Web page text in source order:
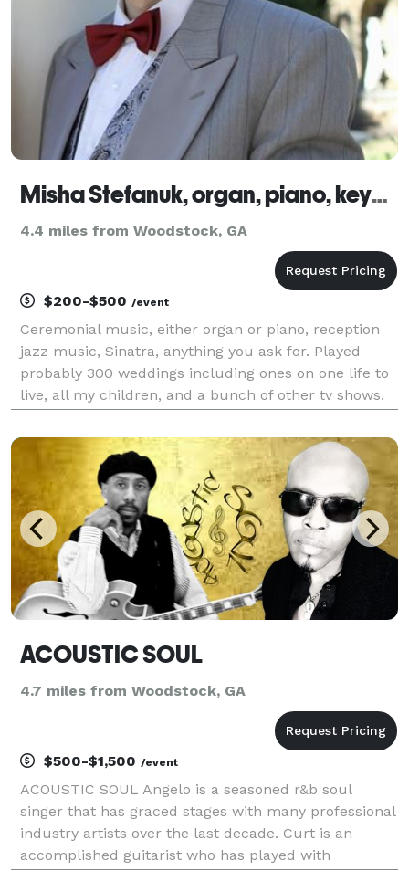
Misha Stefanuk, organ, piano, keyboards
4.4 miles from Woodstock, GA
$200-$500 /event
Ceremonial music, either organ or piano, reception
jazz music, Sinatra, anything you ask for. Played
probably 300 weddings including ones on one life to
live, all my children, and a bunch of other tv shows.
ACOUSTIC SOUL
4.7 miles from Woodstock, GA
$500-$1,500 /event
ACOUSTIC SOUL Angelo is a seasoned r&b soul
singer that has graced stages with many professional
industry artists over the last decade. Curt is an
accomplished guitarist who has played with